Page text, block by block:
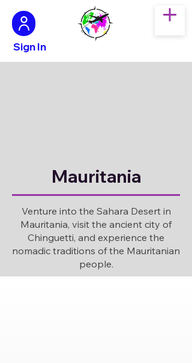
Sign In
Mauritania
Venture into the Sahara Desert in
Mauritania, visit the ancient city of
Chinguetti, and experience the
nomadic traditions of the Mauritanian
people.